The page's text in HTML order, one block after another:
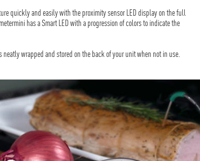
quickly and easily with the proximity sensor LED display on the full
has a Smart LED with a progression of colors to indicate the
neatly wrapped and stored on the back of your unit when not in use.